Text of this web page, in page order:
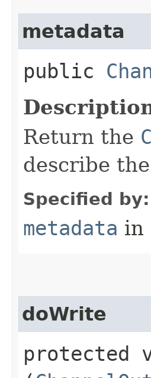
metadata
public
Return the
describe
Specified by:
metadata in
doWrite
protected